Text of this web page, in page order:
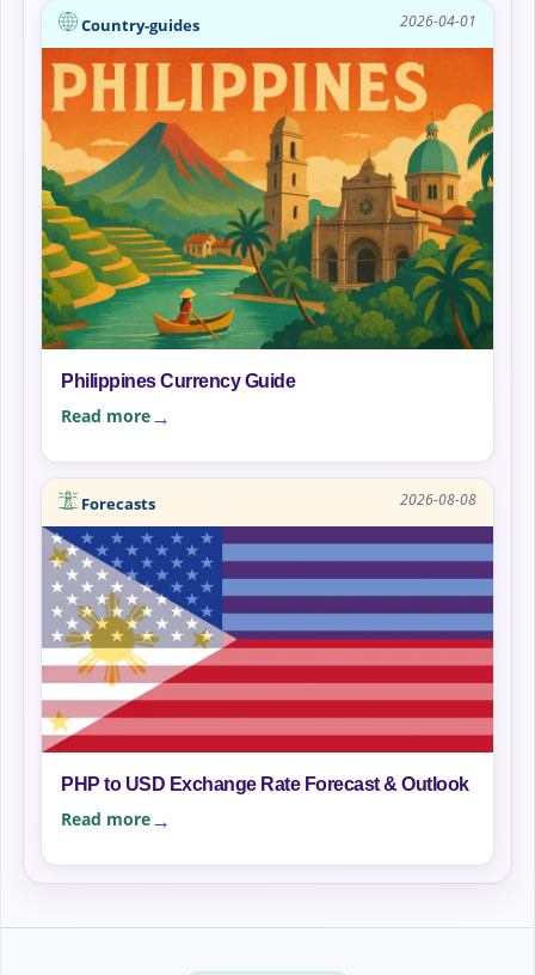
Country-guides 2026-04-01
Philippines Currency Guide
Read more
Forecasts 2026-08-08
PHP to USD Exchange Rate Forecast & Outlook
Read more